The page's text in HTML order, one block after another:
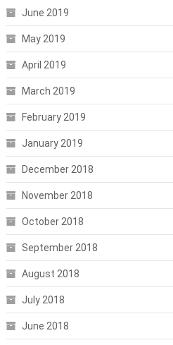
June 2019
May 2019
April 2019
March 2019
February 2019
January 2019
December 2018
November 2018
October 2018
September 2018
August 2018
July 2018
June 2018